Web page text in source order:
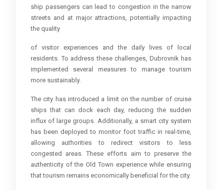
ship passengers can lead to congestion in the narrow
streets and at major attractions, potentially impacting
the quality
of visitor experiences and the daily lives of local
residents. To address these challenges, Dubrovnik has
implemented several measures to manage tourism
more sustainably.
The city has introduced a limit on the number of cruise
ships that can dock each day, reducing the sudden
influx of large groups. Additionally, a smart city system
has been deployed to monitor foot traffic in real-time,
allowing authorities to redirect visitors to less
congested areas. These efforts aim to preserve the
authenticity of the Old Town experience while ensuring
that tourism remains economically beneficial for the city.